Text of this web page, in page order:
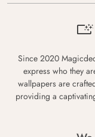
Since 2020
express who they
wallpapers are
providing a